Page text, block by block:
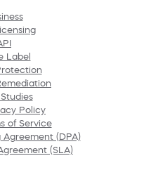
Label
Policy
of Service
Agreement (DPA)
(SLA)